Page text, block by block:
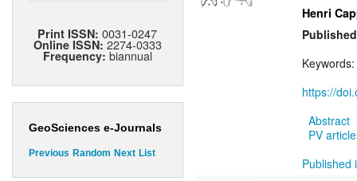
Print ISSN:0031-0247
Online ISSN: 2274-0333
Frequency: biannual
GeoSciences e-Journals
Previous Random Next List
Henri
Keywords:
https://
Abstract
PV
Published